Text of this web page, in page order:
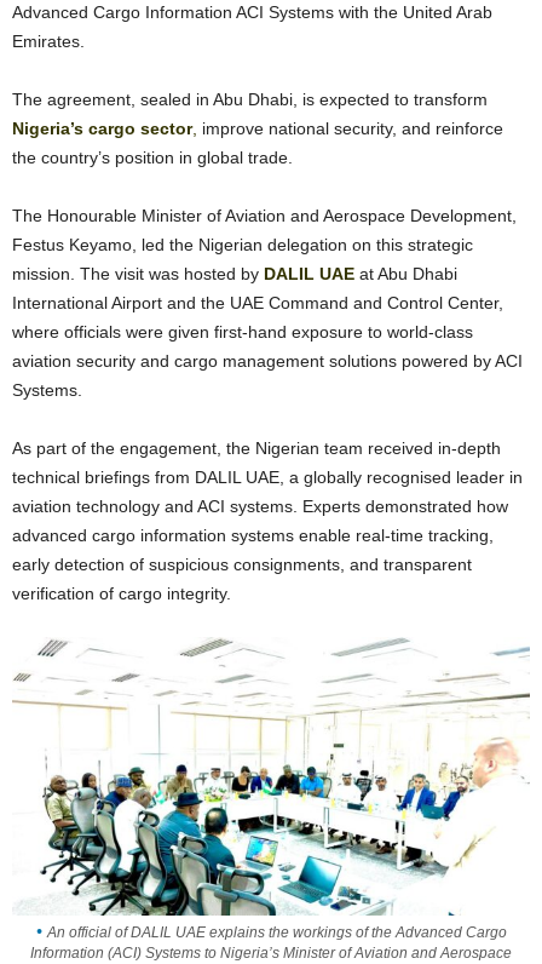
Advanced Cargo Information ACI Systems with the United Arab
Emirates.
The agreement, sealed in Abu Dhabi, is expected to transform
Nigeria’s cargo sector, improve national security, and reinforce
the country’s position in global trade.
The Honourable Minister of Aviation and Aerospace Development,
Festus Keyamo, led the Nigerian delegation on this strategic
mission. The visit was hosted by DALIL UAE at Abu Dhabi
International Airport and the UAE Command and Control Center,
where officials were given first-hand exposure to world-class
aviation security and cargo management solutions powered by ACI
Systems.
As part of the engagement, the Nigerian team received in-depth
technical briefings from DALIL UAE, a globally recognised leader in
aviation technology and ACI systems. Experts demonstrated how
advanced cargo information systems enable real-time tracking,
early detection of suspicious consignments, and transparent
verification of cargo integrity.
An official of DALIL UAE explains the workings of the Advanced Cargo
Information (ACI) Systems to Nigeria’s Minister of Aviation and Aerospace